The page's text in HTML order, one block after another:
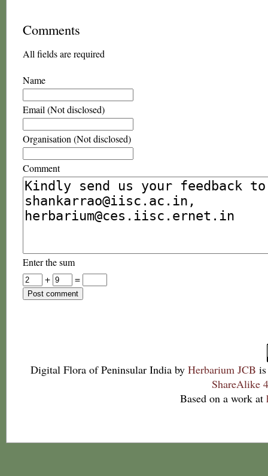
Comments
All fields are required
Name
Email (Not disclosed)
Organisation (Not disclosed)
Comment
Enter the sum
+
=
Digital Flora of Peninsular India by Herbarium JCB
ShareAlike
Based on a work at